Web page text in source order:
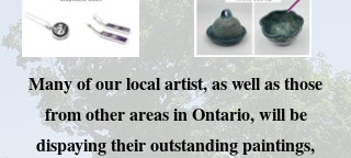
Many of our local artist, as well as those
from other areas in Ontario, will be
dispaying their outstanding paintings,